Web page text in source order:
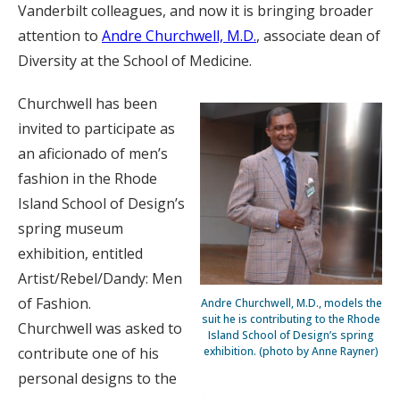
Vanderbilt colleagues, and now it is bringing broader
attention to Andre Churchwell, M.D., associate dean of
Diversity at the School of Medicine.
Andre Churchwell, M.D., models the
suit he is contributing to the Rhode
Island School of Design’s spring
exhibition. (photo by Anne Rayner)
Churchwell has been
invited to participate as
an aficionado of men’s
fashion in the Rhode
Island School of Design’s
spring museum
exhibition, entitled
Artist/Rebel/Dandy: Men
of Fashion.
Churchwell was asked to
contribute one of his
personal designs to the